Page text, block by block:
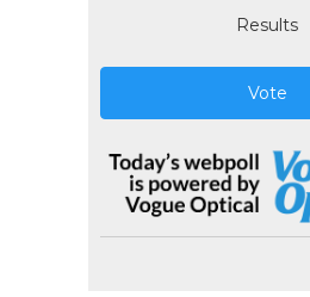
Results
Vote